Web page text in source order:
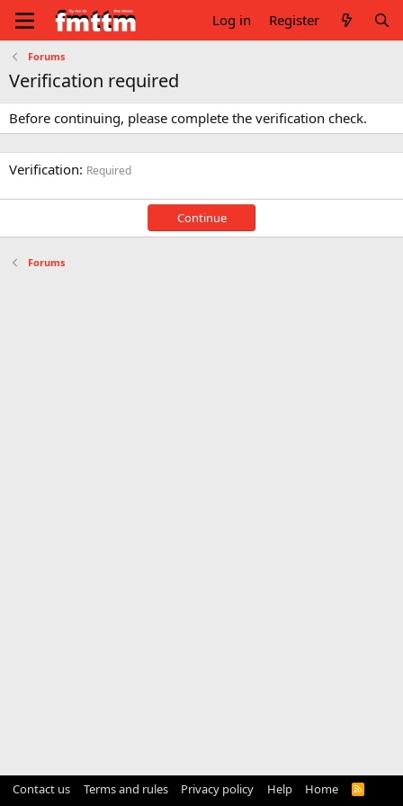
Log in Register
Forums
Verification required
Before continuing, please complete the verification check.
Verification Required
Continue
Forums
Contact us Terms and rules Privacy policy Help Home
R